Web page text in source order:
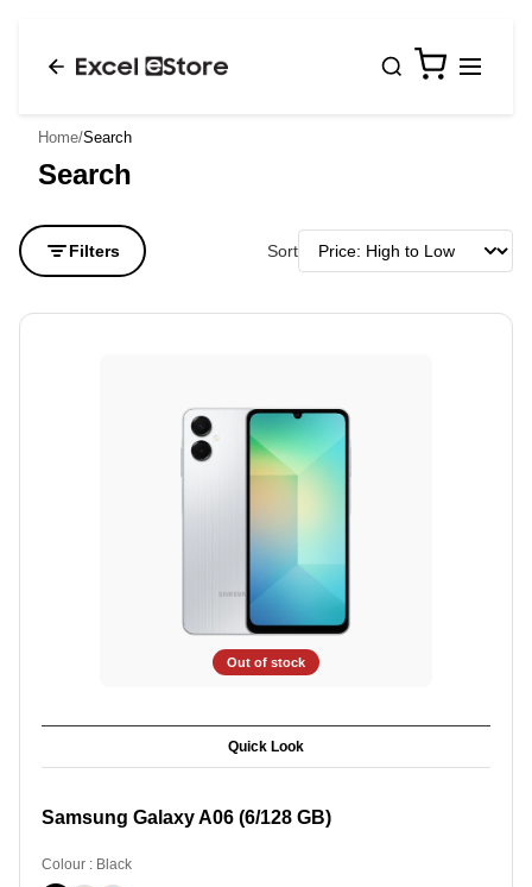
Home/Search
Search
Filters Sort
Out of stock
Quick Look
Samsung Galaxy A06 (6/128 GB)
Colour : Black